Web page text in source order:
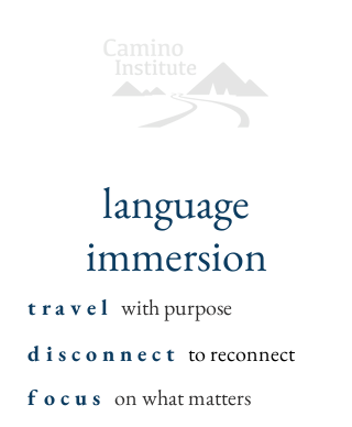
language
immersion
t r a v e l with purpose
d i s c o n n e c t to reconnect
f o c u s on what matters